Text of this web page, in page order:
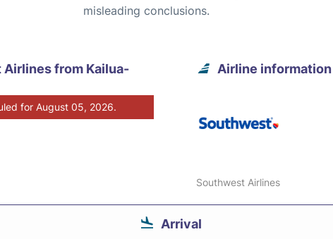
misleading conclusions.
from Kailua-
for August 05, 2026.
Airline information
Southwest Airlines
Arrival